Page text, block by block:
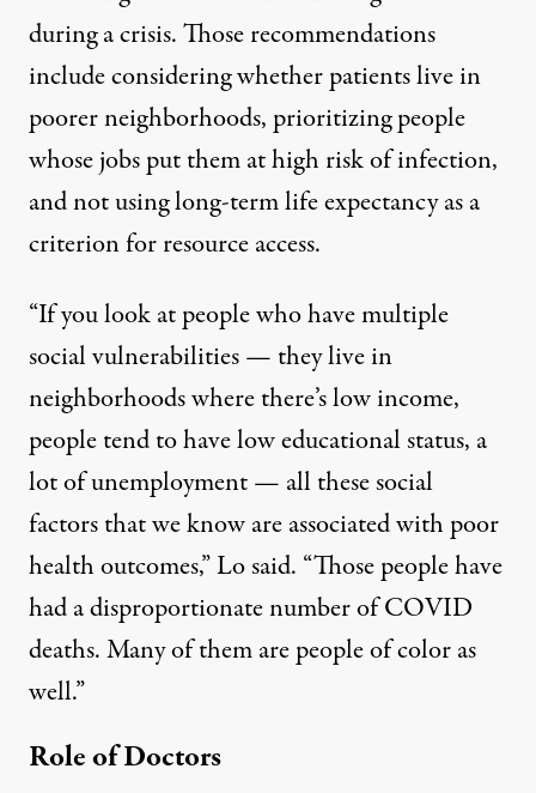
during a crisis. Those recommendations
include considering whether patients live in
poorer neighborhoods, prioritizing people
whose jobs put them at high risk of infection,
and not using long-term life expectancy as a
criterion for resource access.
“If you look at people who have multiple
social vulnerabilities — they live in
neighborhoods where there’s low income,
people tend to have low educational status, a
lot of unemployment — all these social
factors that we know are associated with poor
health outcomes,” Lo said. “Those people have
had a disproportionate number of COVID
deaths. Many of them are people of color as
well.”
Role of Doctors